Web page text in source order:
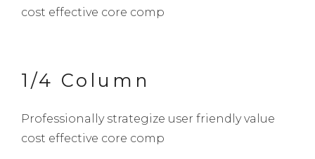
cost effective core comp
1/4 Column
Professionally strategize user friendly value
cost effective core comp